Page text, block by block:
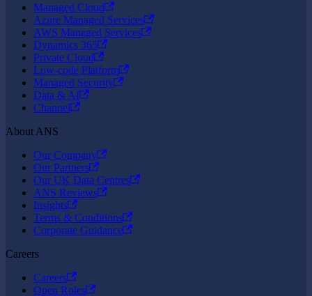
Managed Cloud
Azure Managed Services
AWS Managed Services
Dynamics 365
Private Cloud
Low-code Platform
Managed Security
Data & AI
Channel
About ANS
Our Company
Our Partners
Our UK Data Centres
ANS Reviews
Insights
Terms & Conditions
Corporate Guidance
Careers
Careers
Open Roles